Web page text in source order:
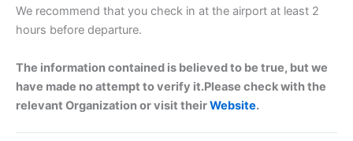
We recommend that you check in at the airport at least 2
hours before departure.
The information contained is believed to be true, but we
have made no attempt to verify it.Please check with the
relevant Organization or visit theirWebsite.